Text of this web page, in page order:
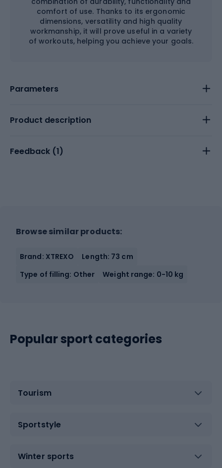
comfort of use. Thanks to its ergonomic
dimensions, versatility and high quality
workmanship, it will prove useful in a variety
of workouts, helping you achieve your goals.
Parameters
Product description
Feedback (1)
Browse similar products:
Brand: XTREXO
Length: 73 cm
Type of filling: Other
Weight range: 0-10 kg
Popular sport categories
Tourism
Sportstyle
Winter sports